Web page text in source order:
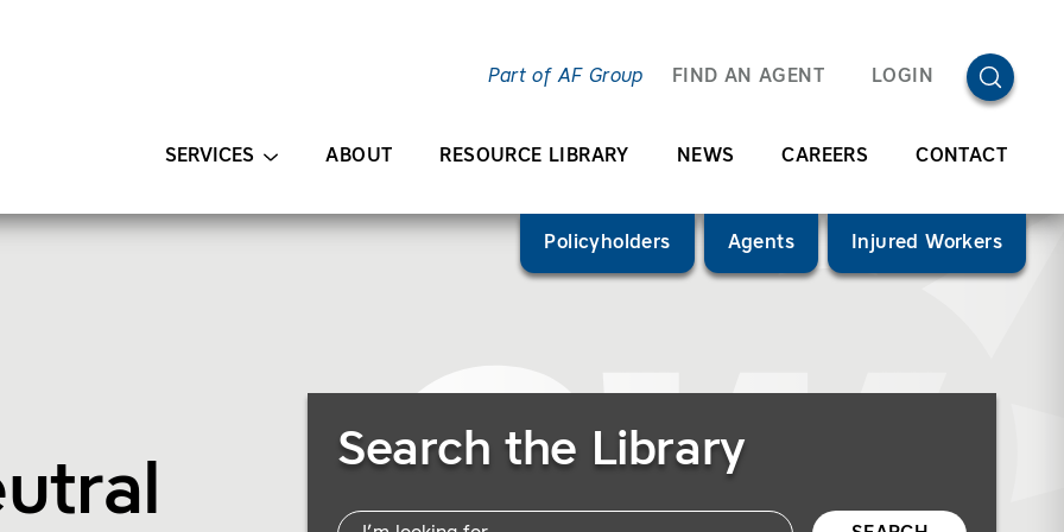
Part of AF Group FIND AN AGENT LOGIN
OPEN
Policyholders Agents Injured Workers
SERVICES ABOUT RESOURCE LIBRARY NEWS CAREERS CONTACT
Search the Library